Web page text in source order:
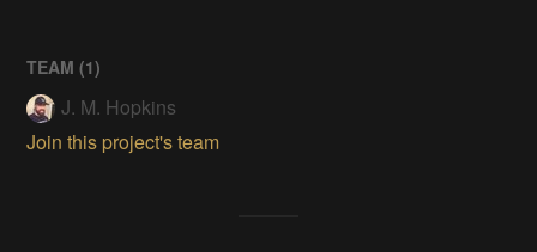
TEAM (1)
J. M. Hopkins
Join this project's team